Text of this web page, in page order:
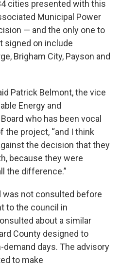
cities presented with this
Municipal Power
— and the only one to
signed on include
Brigham City, Payson and
Patrick Belmont, the vice
Energy and
who has been vocal
the project, “and I think
the decision that they
because they were
the difference.”
was not consulted before
to the council in
about a similar
County designed to
days. The advisory
to make